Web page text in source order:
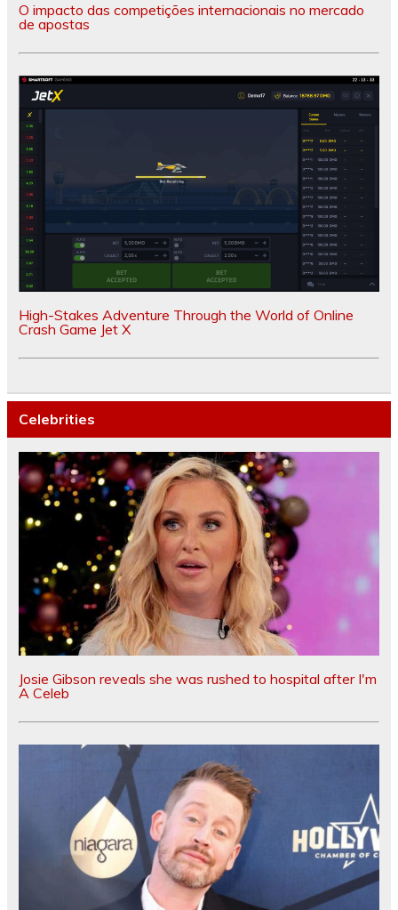
O impacto das competições internacionais no mercado
de apostas
High-Stakes Adventure Through the World of Online
Crash Game Jet X
Celebrities
Josie Gibson reveals she was rushed to hospital after I'm
A Celeb